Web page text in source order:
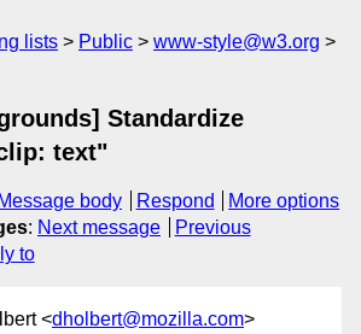
lists Public
www-style@w3.org
Standardize
text"
Message body Respond
More options
: Next message
Previous
to
<dholbert@mozilla.com>